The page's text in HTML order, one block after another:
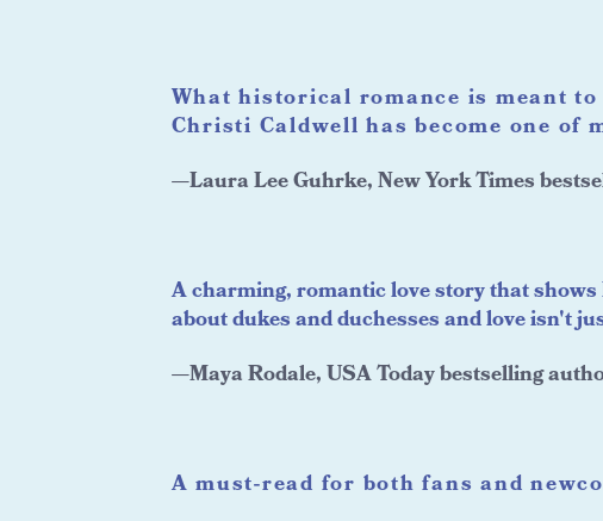
What historical romance is meant
Christi Caldwell has become one of
—Laura Lee Guhrke, New York Times
A charming, romantic love story that
about dukes and duchesses and love isn't
—Maya Rodale, USA Today bestselling
A must-read for both fans and